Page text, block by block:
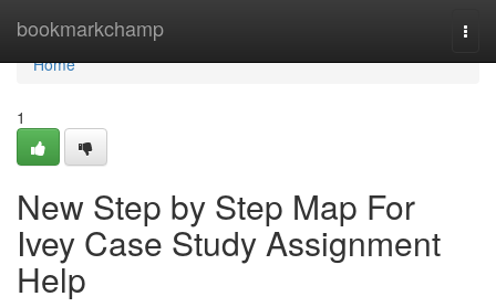
bookmarkchamp
Home
Home
1
New Step by Step Map For
Ivey Case Study Assignment
Help